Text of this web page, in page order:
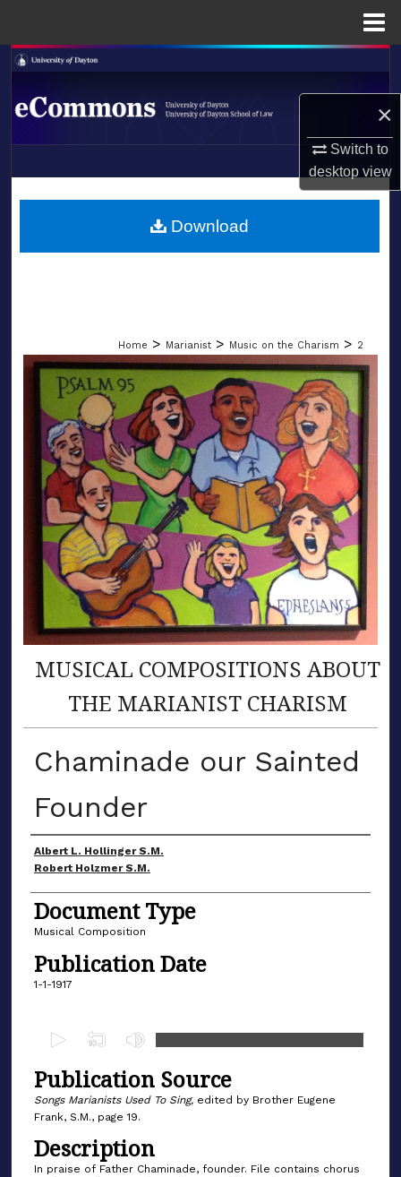
×
Switch to
desktopview
Search
Browse Collections
About
LIBRARIES
Home > Marianist > Music on the Charism > 2
MUSICAL COMPOSITIONS ABOUT
THE MARIANIST CHARISM
Chaminade our Sainted
Founder
Author(s)
Albert L. Hollinger S.M.
Robert Holzmer S.M.
Document Type
Musical Composition
Publication Date
1-1-1917
e
c
o
n
d
Publication Source
Songs Marianists Used To Sing, edited by Brother Eugene
Frank, S.M., page 19.
Description
In praise of Father Chaminade, founder. File contains chorus
Download